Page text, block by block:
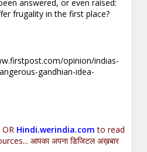
answered, or even raised:
frugality in the first place?
opinion/indias-
gandhian-idea-
OR Hindi.werindia.com to read
आपका अपना डिजिटल अख़बार